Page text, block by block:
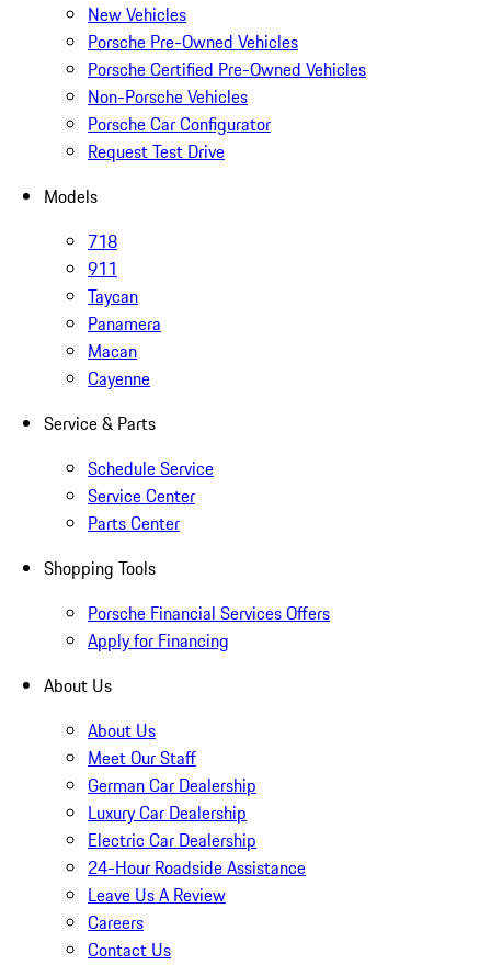
New Vehicles
Porsche Pre-Owned Vehicles
Porsche Certified Pre-Owned Vehicles
Non-Porsche Vehicles
Porsche Car Configurator
Request Test Drive
Models
718
911
Taycan
Panamera
Macan
Cayenne
Service & Parts
Schedule Service
Service Center
Parts Center
Shopping Tools
Porsche Financial Services Offers
Apply for Financing
About Us
About Us
Meet Our Staff
German Car Dealership
Luxury Car Dealership
Electric Car Dealership
24-Hour Roadside Assistance
Leave Us A Review
Careers
Contact Us